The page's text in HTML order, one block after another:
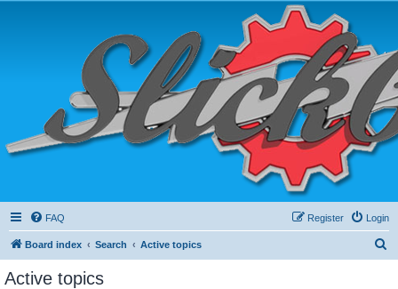
FAQ Login
Register
Board index Search Active topics
Active topics